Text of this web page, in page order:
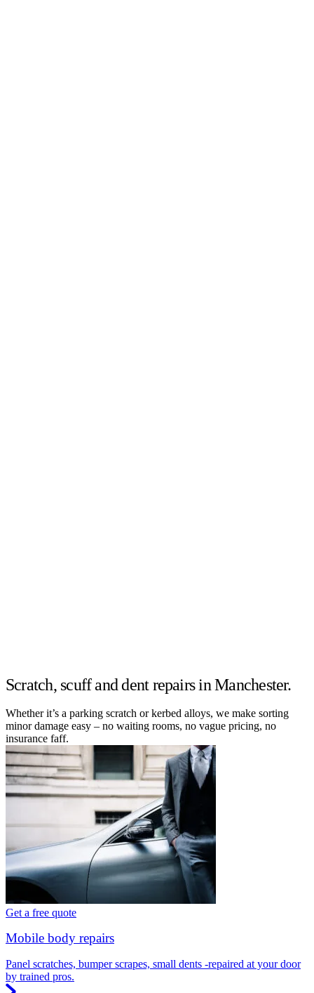
Scratch, scuff and dent repairs in Manchester.
Whether it’s a parking scratch or kerbed alloys, we make sorting
minor damage easy – no waiting rooms, no vague pricing, no
insurance faff.
Get a free quote
Mobile body repairs
Panel scratches, bumper scrapes, small dents -repaired at your door
by trained pros.